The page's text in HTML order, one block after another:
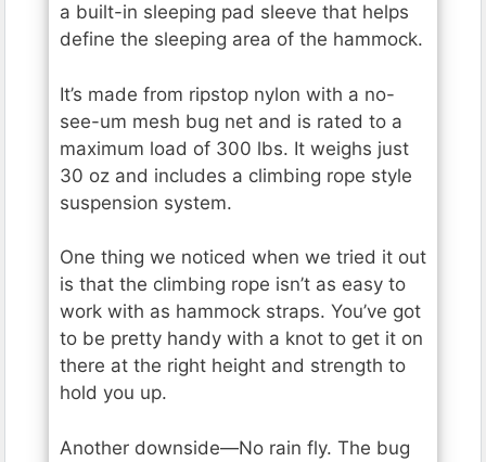
a built-in sleeping pad sleeve that helps
define the sleeping area of the hammock.
It’s made from ripstop nylon with a no-
see-um mesh bug net and is rated to a
maximum load of 300 lbs. It weighs just
30 oz and includes a climbing rope style
suspension system.
One thing we noticed when we tried it out
is that the climbing rope isn’t as easy to
work with as hammock straps. You’ve got
to be pretty handy with a knot to get it on
there at the right height and strength to
hold you up.
Another downside—No rain fly. The bug